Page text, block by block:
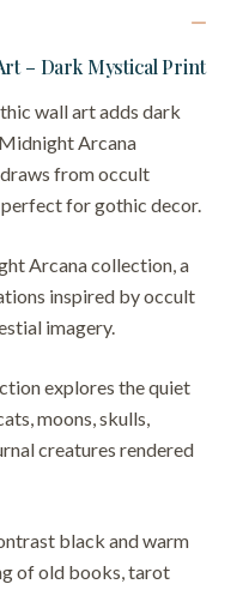
– Dark Mystical Print
wall art adds dark
Arcana
from occult
for gothic decor.
Arcana collection, a
inspired by occult
imagery.
explores the quiet
moons, skulls,
creatures rendered
black and warm
of old books, tarot